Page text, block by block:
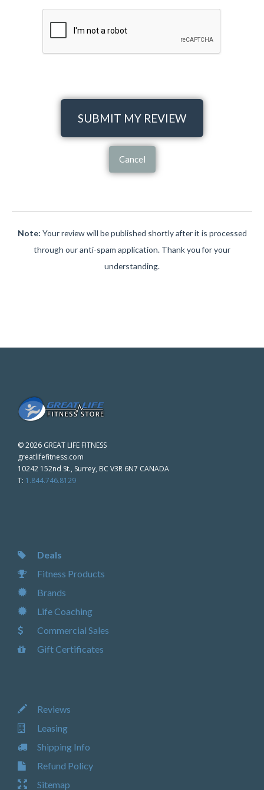
SUBMIT MY REVIEW
Cancel
Note: Your review will be published shortly after it is processed
through our anti-spam application. Thank you for your
understanding.
©2026 GREAT LIFE FITNESS
greatlifefitness.com
10242 152nd St., Surrey, BC V3R 6N7 CANADA
T: 1.844.746.8129
Deals
Fitness Products
Brands
Life Coaching
Commercial Sales
Gift Certificates
Reviews
Leasing
Shipping Info
Refund Policy
Sitemap